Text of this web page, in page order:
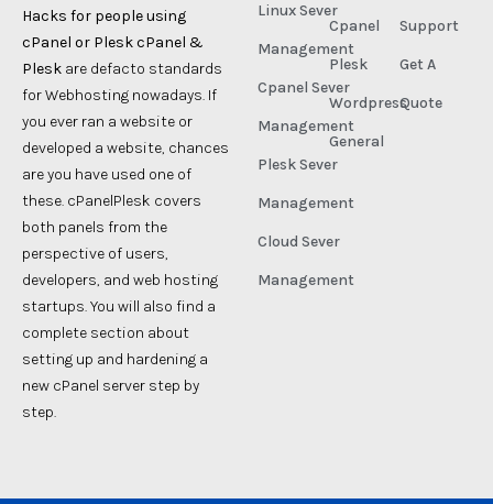
Hacks for people using
cPanel or Plesk cPanel &
Plesk are defacto standards
for Webhosting nowadays. If
you ever ran a website or
developed a website, chances
are you have used one of
these. cPanelPlesk covers
both panels from the
perspective of users,
developers, and web hosting
startups. You will also find a
complete section about
setting up and hardening a
new cPanel server step by
step.
Linux Sever
Management
Cpanel Sever
Management
Plesk Sever
Management
Cloud Sever
Management
Cpanel
Plesk
Wordpress
General
Support
Get A
Quote